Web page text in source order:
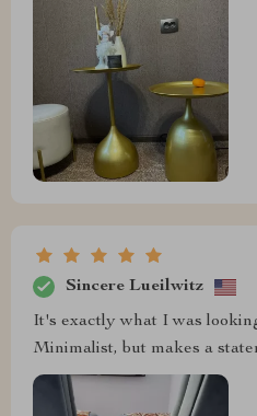
Sincere Lueilwitz
It's exactly what I was
Minimalist, but makes a